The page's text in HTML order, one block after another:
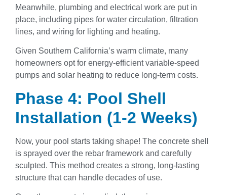
Meanwhile, plumbing and electrical work are put in
place, including pipes for water circulation, filtration
lines, and wiring for lighting and heating.
Given Southern California’s warm climate, many
homeowners opt for energy-efficient variable-speed
pumps and solar heating to reduce long-term costs.
Phase 4: Pool Shell
Installation (1-2 Weeks)
Now, your pool starts taking shape! The concrete shell
is sprayed over the rebar framework and carefully
sculpted. This method creates a strong, long-lasting
structure that can handle decades of use.